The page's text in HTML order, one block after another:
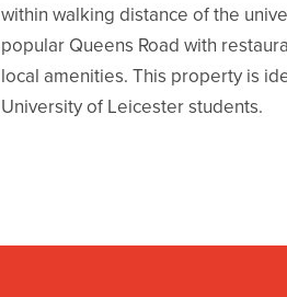
within walking distance of the
popular Queens Road with
local amenities. This property is
University of Leicester students.